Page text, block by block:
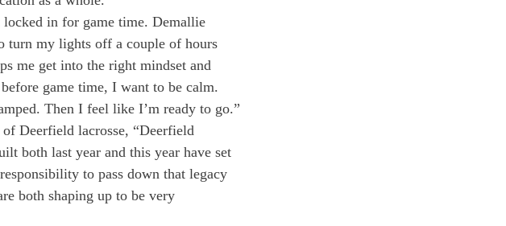
in for game time. Demallie
turn my lights off a couple of hours
me get into the right mindset and
game time, I want to be calm.
Then I feel like I’m ready to go.”
Deerfield lacrosse, “Deerfield
both last year and this year have set
to pass down that legacy
both shaping up to be very